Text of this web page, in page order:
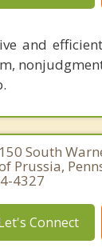
and
150 South
Prussia,
4327
Connect